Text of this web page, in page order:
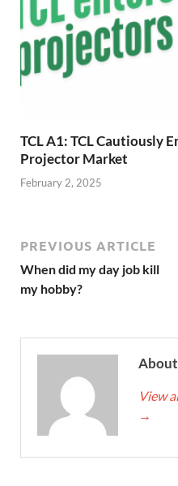
TCL A1: TCL Cautiously
Projector Market
February 2, 2025
PREVIOUS ARTICLE
When did my day job kill
my hobby?
View
→